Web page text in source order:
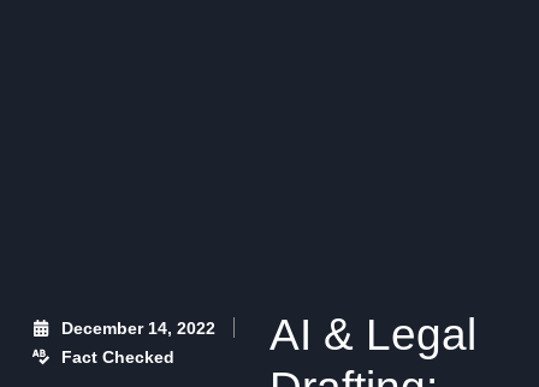
December 14, 2022
Fact Checked
AI & Legal